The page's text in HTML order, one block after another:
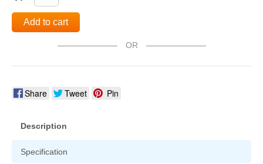
Add to cart
OR
Share Tweet Pin
Description
Specification